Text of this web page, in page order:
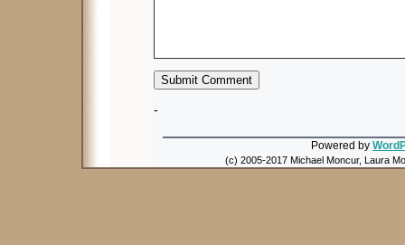
-
Powered by
(c) 2005-2017 Michael Moncur, Laura